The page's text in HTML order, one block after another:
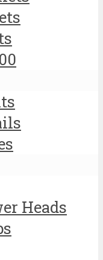
Heads